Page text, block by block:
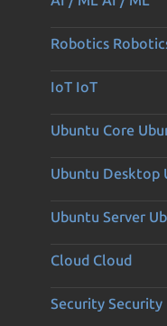
Robotics
IoT IoT
Ubuntu Core
Ubuntu Desktop
Ubuntu Server
Cloud Cloud
Security Security